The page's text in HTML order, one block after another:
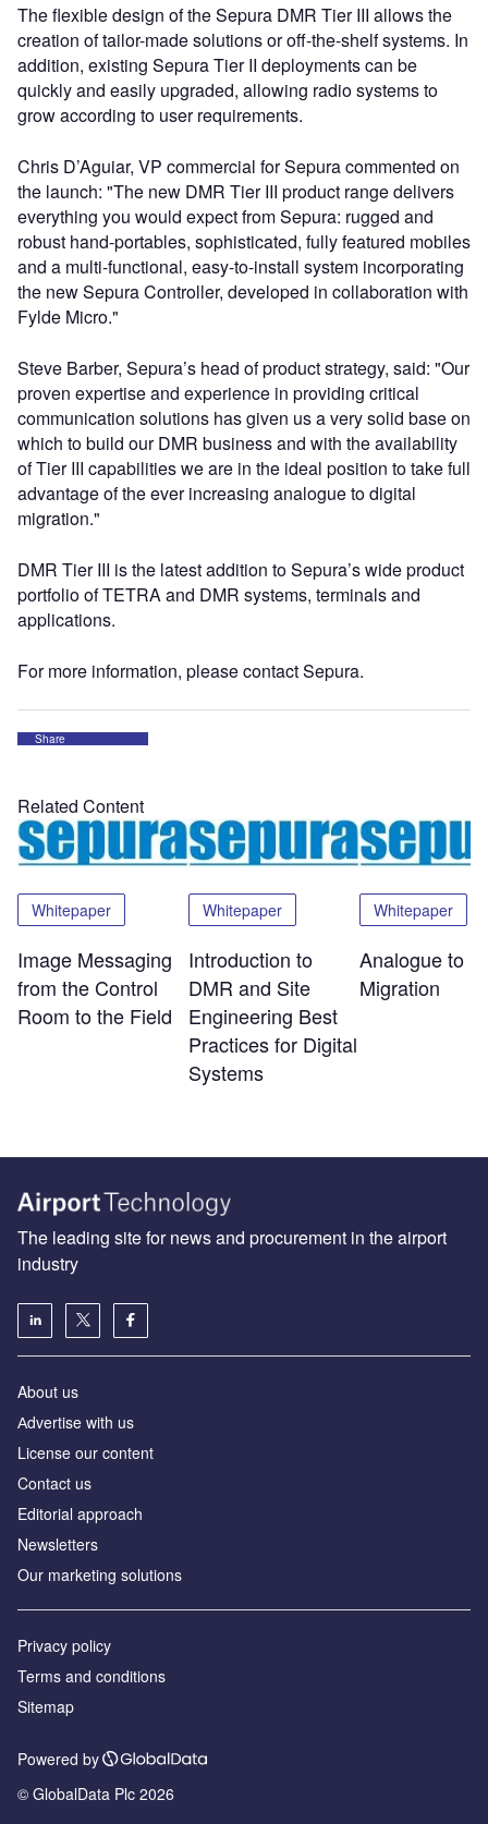
The flexible design of the Sepura DMR Tier III allows the
creation of tailor-made solutions or off-the-shelf systems. In
addition, existing Sepura Tier II deployments can be
quickly and easily upgraded, allowing radio systems to
grow according to user requirements.
Chris D’Aguiar, VP commercial for Sepura commented on
the launch: "The new DMR Tier III product range delivers
everything you would expect from Sepura: rugged and
robust hand-portables, sophisticated, fully featured mobiles
and a multi-functional, easy-to-install system incorporating
the new Sepura Controller, developed in collaboration with
Fylde Micro."
Steve Barber, Sepura’s head of product strategy, said: "Our
proven expertise and experience in providing critical
communication solutions has given us a very solid base on
which to build our DMR business and with the availability
of Tier III capabilities we are in the ideal position to take full
advantage of the ever increasing analogue to digital
migration."
DMR Tier III is the latest addition to Sepura’s wide product
portfolio of TETRA and DMR systems, terminals and
applications.
For more information, please contact Sepura.
Share
Related Content
Whitepaper
Image Messaging
from the Control
Room to the Field
Whitepaper
Introduction to
DMR and Site
Engineering Best
Practices for Digital
Systems
Whitepaper
Analogue to
Migration
The leading site for news and procurement in the airport
industry
About us
Аdvertise with us
License our content
Contact us
Editorial approach
Newsletters
Our marketing solutions
Privacy policy
Terms and conditions
Sitemap
Powered by
© GlobalData Plc 2026